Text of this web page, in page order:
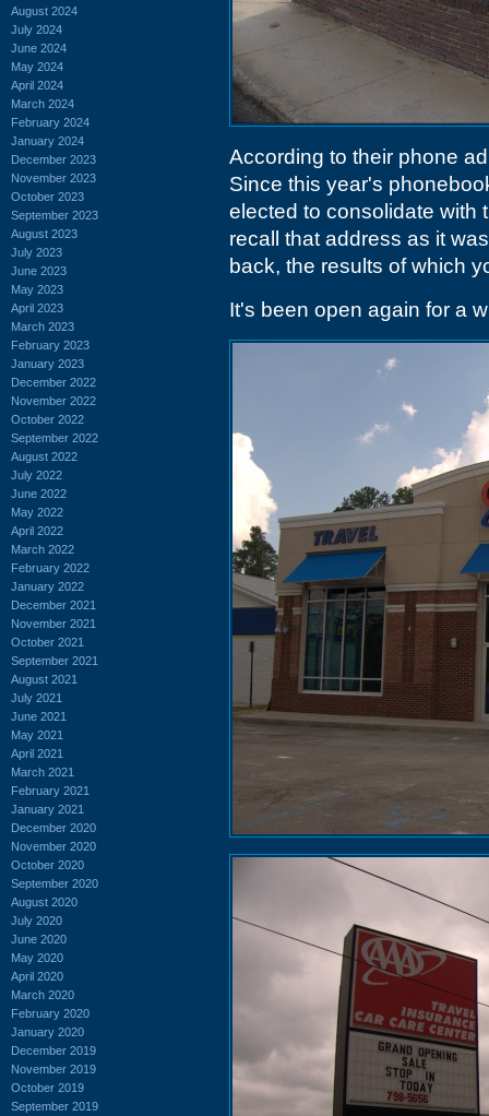
August 2024
July 2024
June 2024
May 2024
April 2024
March 2024
February 2024
January 2024
December 2023
November 2023
October 2023
September 2023
August 2023
July 2023
June 2023
May 2023
April 2023
March 2023
February 2023
January 2023
December 2022
November 2022
October 2022
September 2022
August 2022
July 2022
June 2022
May 2022
April 2022
March 2022
February 2022
January 2022
December 2021
November 2021
October 2021
September 2021
August 2021
July 2021
June 2021
May 2021
April 2021
March 2021
February 2021
January 2021
December 2020
November 2020
October 2020
September 2020
August 2020
July 2020
June 2020
May 2020
April 2020
March 2020
February 2020
January 2020
December 2019
November 2019
October 2019
September 2019
According to their phone
Since this year's
elected to consolidate with
recall that address as it
back, the results of which
It's been open again for a